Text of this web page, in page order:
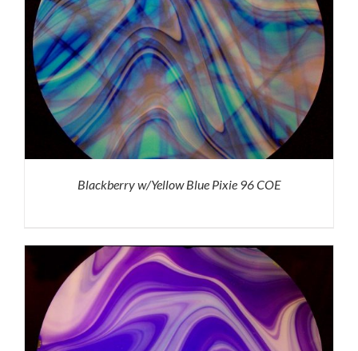
Blackberry w/Yellow Blue Pixie 96 COE